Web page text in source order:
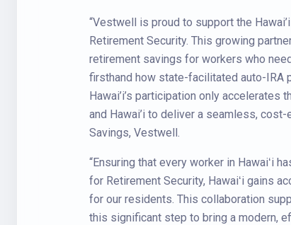
“Vestwell is proud to support the
Retirement Security. This growing
retirement savings for workers who
firsthand how state-facilitated auto-IRA
Hawai’i’s participation only
and Hawai’i to deliver a seamless,
Savings, Vestwell.
“Ensuring that every worker in Hawaiʻi
for Retirement Security, Hawaiʻi gains
for our residents. This collaboration
this significant step to bring a modern,